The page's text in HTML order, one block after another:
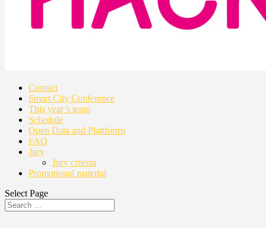
Contact
Smart City Conference
This year’s team
Schedule
Open Data and Plattforms
FAQ
Jury
Jury criteria
Promotional material
Select Page